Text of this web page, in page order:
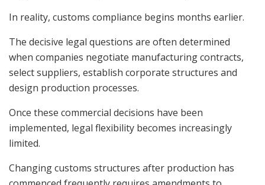
In reality, customs compliance begins months earlier.
The decisive legal questions are often determined
when companies negotiate manufacturing contracts,
select suppliers, establish corporate structures and
design production processes.
Once these commercial decisions have been
implemented, legal flexibility becomes increasingly
limited.
Changing customs structures after production has